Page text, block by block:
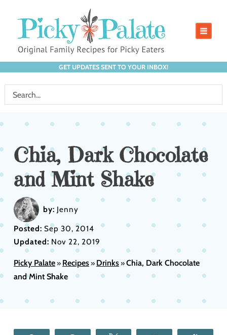
GET UPDATES SENT TO YOUR INBOX!
Chia, Dark Chocolate
and Mint Shake
by: Jenny
Posted: Sep 30, 2014
Updated: Nov 22, 2019
Picky Palate» Recipes» Drinks»Chia, Dark Chocolate
and Mint Shake